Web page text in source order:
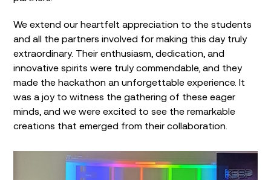
We extend our heartfelt appreciation to the students
and all the partners involved for making this day truly
extraordinary. Their enthusiasm, dedication, and
innovative spirits were truly commendable, and they
made the hackathon an unforgettable experience. It
was a joy to witness the gathering of these eager
minds, and we were excited to see the remarkable
creations that emerged from their collaboration.